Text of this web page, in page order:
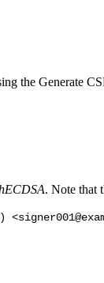
the Generate
. Note that